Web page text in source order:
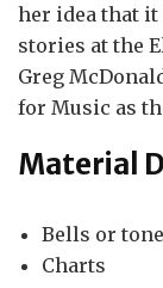
her idea that
stories at the
Greg
for Music as
Material
Bells or
Charts